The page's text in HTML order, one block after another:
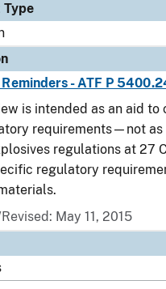
Type
- ATF P
is intended as an aid to
requirements—not as
regulations at 27
regulatory
May 11, 2015